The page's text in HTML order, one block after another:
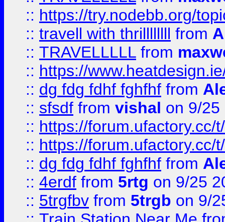
:: https://try.nodebb.org/
:: travell with thrillllllll from
:: TRAVELLLLL from
:: https://
:: dg fdg fdhf fghfhf from
:: sfsdf from vishal on 9/25
:: https://forum.ufactory.cc/
:: https://forum.ufactory.cc/
:: dg fdg fdhf fghfhf from
:: 4erdf from 5rtg on 9/25
:: 5trgfbv from 5trgb on 9/